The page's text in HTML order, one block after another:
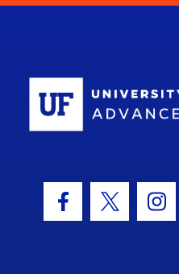
Facebook Icon
Twitter